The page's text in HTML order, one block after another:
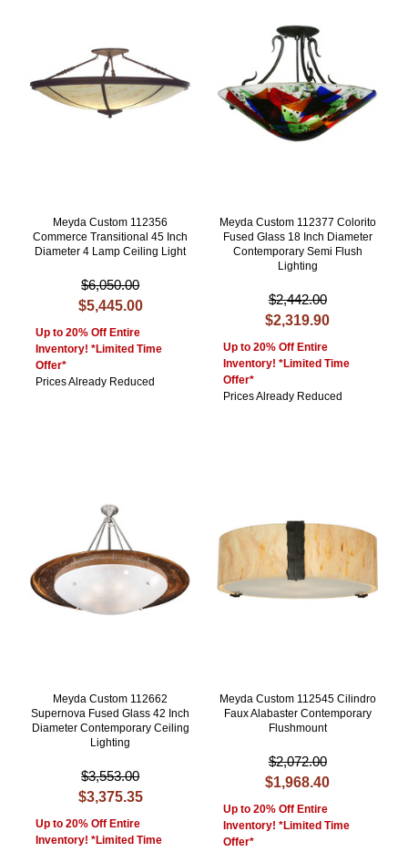
Meyda Custom 112356
Commerce Transitional 45 Inch
Diameter 4 Lamp Ceiling Light
$6,050.00
$5,445.00
Up to 20% Off Entire
Inventory! *Limited Time
Offer*
Prices Already Reduced
Meyda Custom 112377 Colorito
Fused Glass 18 Inch Diameter
Contemporary Semi Flush
Lighting
$2,442.00
$2,319.90
Up to 20% Off Entire
Inventory! *Limited Time
Offer*
Prices Already Reduced
Meyda Custom 112662
Supernova Fused Glass 42 Inch
Diameter Contemporary Ceiling
Lighting
$3,553.00
$3,375.35
Up to 20% Off Entire
Inventory! *Limited Time
Meyda Custom 112545 Cilindro
Faux Alabaster Contemporary
Flushmount
$2,072.00
$1,968.40
Up to 20% Off Entire
Inventory! *Limited Time
Offer*